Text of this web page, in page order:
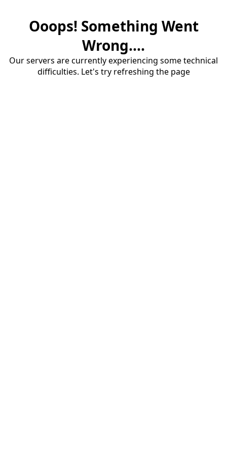
Ooops! Something Went
Wrong....
Our servers are currently experiencing some technical
difficulties. Let's try refreshing the page